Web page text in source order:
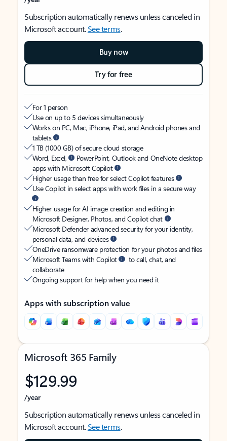
Subscription automatically renews unless canceled in
Microsoft account.See terms.
Buy now
Try for free
For 1 person
Use on up to 5 devices simultaneously
Works on PC, Mac, iPhone, iPad, and Android phones and
tablets
1 TB (1000 GB) of secure cloud storage
Word, Excel,
PowerPoint, Outlook and OneNote desktop
apps with Microsoft Copilot
Higher usage than free for select Copilot features
Use Copilot in select apps with work files in a secure way
Higher usage for AI image creation and editing in
Microsoft Designer, Photos, and Copilot chat
Microsoft Defender advanced security for your identity,
personal data, and devices
OneDrive ransomware protection for your photos and files
Microsoft Teams with Copilot
to call, chat, and
collaborate
Ongoing support for help when you need it
Apps with subscription value
Microsoft 365 Family
$129.99
/year
Subscription automatically renews unless canceled in
Microsoft account.See terms.